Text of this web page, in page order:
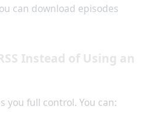
can download episodes
Instead of Using an
you full control. You can: